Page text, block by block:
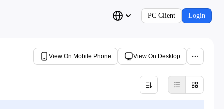
PC Client Login
View On Mobile Phone View On Desktop